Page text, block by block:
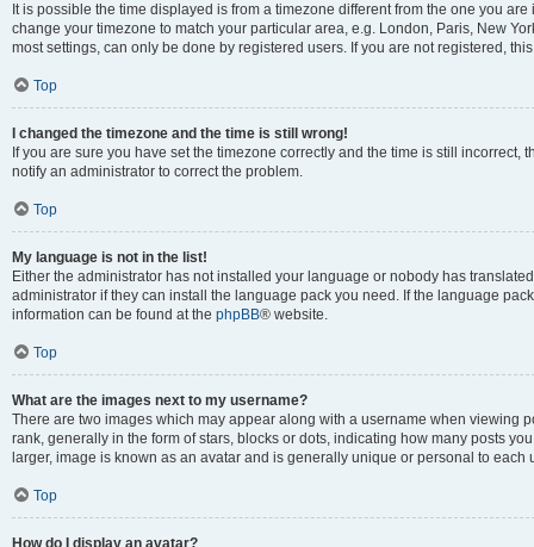
It is possible the time displayed is from a timezone different from the one you
change your timezone to match your particular area, e.g. London, Paris, New
most settings, can only be done by registered users. If you are not registered,
Top
I changed the timezone and the time is still wrong!
If you are sure you have set the timezone correctly and the time is still
notify an administrator to correct the problem.
Top
My language is not in the list!
Either the administrator has not installed your language or nobody has
administrator if they can install the language pack you need. If the language
information can be found at the phpBB® website.
Top
What are the images next to my username?
There are two images which may appear along with a username when viewing
rank, generally in the form of stars, blocks or dots, indicating how many posts
larger, image is known as an avatar and is generally unique or personal to each
Top
How do I display an avatar?